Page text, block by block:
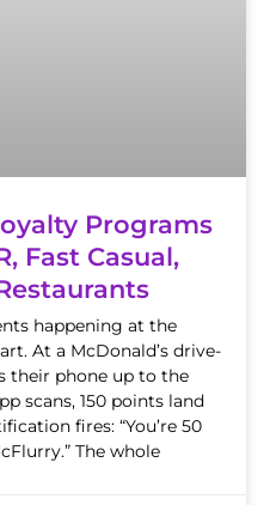
Programs
Fast Casual,
happening at the
At a McDonald’s drive-
their phone up to the
scans, 150 points land
fires: “You’re 50
The whole